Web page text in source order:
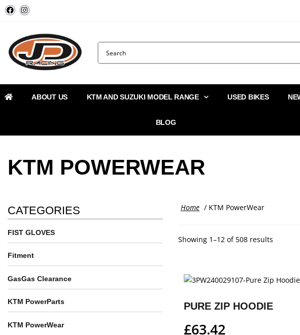
ABOUT US KTM AND SUZUKI MODEL RANGE USED BIKES
BLOG
KTM POWERWEAR
CATEGORIES
FIST GLOVES
Fitment
GasGas Clearance
KTM PowerParts
KTM PowerWear
Home / KTM PowerWear
Showing 1–12 of 508 results
PURE ZIP HOODIE
£63.42